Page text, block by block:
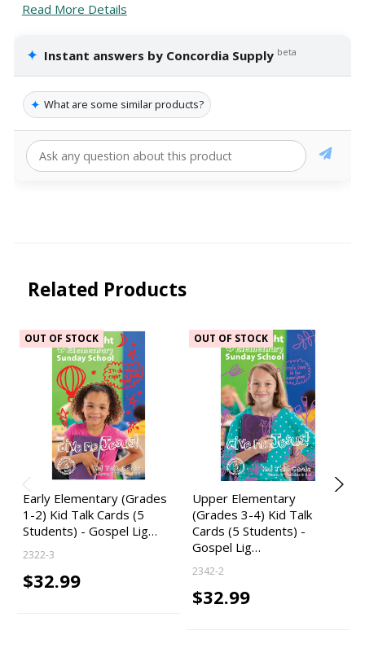
Read More Details
✦ Instant answers by Concordia Supply beta
✦ What are some similar products?
Related Products
OUT OF STOCK
Early Elementary (Grades
1-2) Kid Talk Cards (5
Students) - Gospel Lig…
2322-3
$32.99
OUT OF STOCK
Upper Elementary
(Grades 3-4) Kid Talk
Cards (5 Students) -
Gospel Lig…
2342-2
$32.99